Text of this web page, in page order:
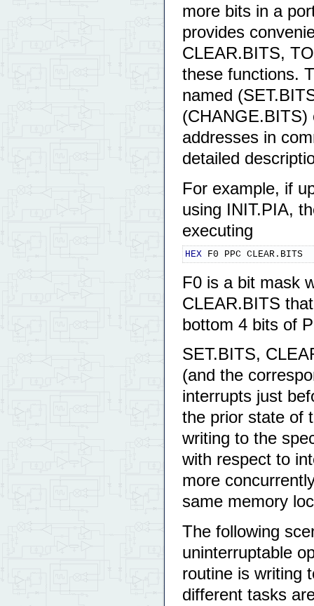
more bits in a
provides
CLEAR.BITS,
these functions.
named
(CHANGE.BITS)
addresses in
detailed
For example, if
using INIT.PIA,
executing
HEX F0 PPC CLEAR.BITS
F0 is a bit mask
CLEAR.BITS
bottom 4 bits of
SET.BITS,
(and the
interrupts just
the prior state of
writing to the
with respect to
more
same memory
The following
uninterruptable
routine is writing
different tasks